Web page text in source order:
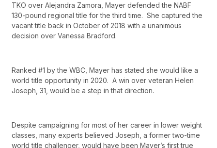
TKO over Alejandra Zamora, Mayer defended the NABF
130-pound regional title for the third time. She captured the
vacant title back in October of 2018 with a unanimous
decision over Vanessa Bradford.
Ranked #1 by the WBC, Mayer has stated she would like a
world title opportunity in 2020. A win over veteran Helen
Joseph, 31, would be a step in that direction.
Despite campaigning for most of her career in lower weight
classes, many experts believed Joseph, a former two-time
world title challenger, would have been Mayer’s first true